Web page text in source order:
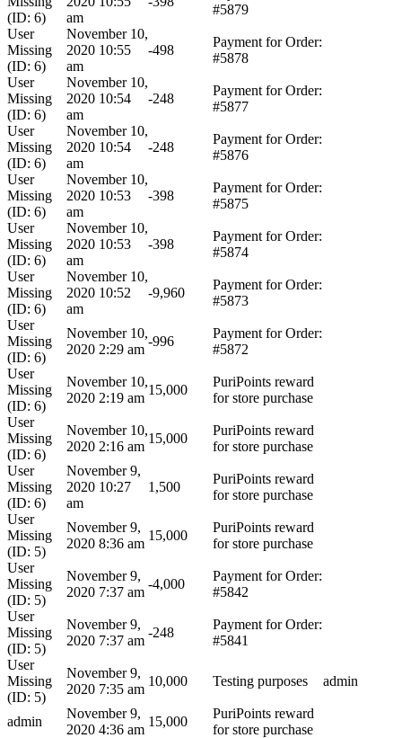
(ID: 6)
am
#5879
User
Missing
(ID: 6)
November 10,
2020 10:55
am
-498
Payment for Order:
#5878
User
Missing
(ID: 6)
November 10,
2020 10:54
am
-248
Payment for Order:
#5877
User
Missing
(ID: 6)
November 10,
2020 10:54
am
-248
Payment for Order:
#5876
User
Missing
(ID: 6)
November 10,
2020 10:53
am
-398
Payment for Order:
#5875
User
Missing
(ID: 6)
November 10,
2020 10:53
am
-398
Payment for Order:
#5874
User
Missing
(ID: 6)
November 10,
2020 10:52
am
-9,960
Payment for Order:
#5873
User
Missing
(ID: 6)
November 10,
2020 2:29 am
-996
Payment for Order:
#5872
User
Missing
(ID: 6)
November 10,
2020 2:19 am
15,000
PuriPoints reward
for store purchase
User
Missing
(ID: 6)
November 10,
2020 2:16 am
15,000
PuriPoints reward
for store purchase
User
Missing
(ID: 6)
November 9,
2020 10:27
am
1,500
PuriPoints reward
for store purchase
User
Missing
(ID: 5)
November 9,
2020 8:36 am
15,000
PuriPoints reward
for store purchase
User
Missing
(ID: 5)
November 9,
2020 7:37 am
-4,000
Payment for Order:
#5842
User
Missing
(ID: 5)
November 9,
2020 7:37 am
-248
Payment for Order:
#5841
User
Missing
(ID: 5)
November 9,
2020 7:35 am
10,000 Testing purposes admin
admin
November 9,
2020 4:36 am
15,000
PuriPoints reward
for store purchase